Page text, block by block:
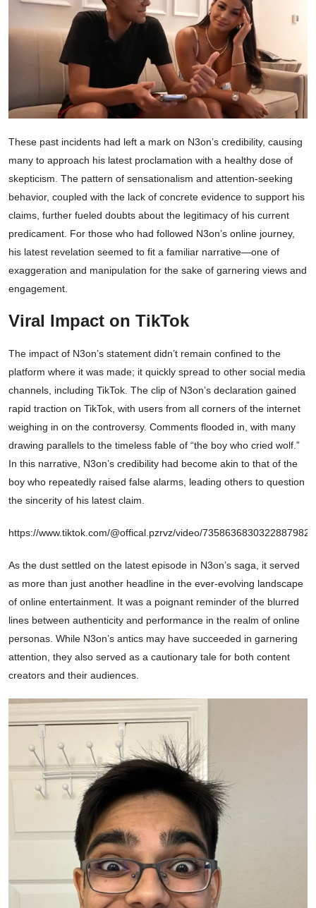
These past incidents had left a mark on N3on’s credibility, causing
many to approach his latest proclamation with a healthy dose of
skepticism. The pattern of sensationalism and attention-seeking
behavior, coupled with the lack of concrete evidence to support his
claims, further fueled doubts about the legitimacy of his current
predicament. For those who had followed N3on’s online journey,
his latest revelation seemed to fit a familiar narrative—one of
exaggeration and manipulation for the sake of garnering views and
engagement.
Viral Impact on TikTok
The impact of N3on’s statement didn’t remain confined to the
platform where it was made; it quickly spread to other social media
channels, including TikTok. The clip of N3on’s declaration gained
rapid traction on TikTok, with users from all corners of the internet
weighing in on the controversy. Comments flooded in, with many
drawing parallels to the timeless fable of “the boy who cried wolf.”
In this narrative, N3on’s credibility had become akin to that of the
boy who repeatedly raised false alarms, leading others to question
the sincerity of his latest claim.
https://www.tiktok.com/@offical.pzrvz/video/7358636830322887982
As the dust settled on the latest episode in N3on’s saga, it served
as more than just another headline in the ever-evolving landscape
of online entertainment. It was a poignant reminder of the blurred
lines between authenticity and performance in the realm of online
personas. While N3on’s antics may have succeeded in garnering
attention, they also served as a cautionary tale for both content
creators and their audiences.